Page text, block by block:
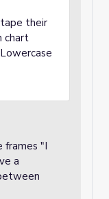
their
chart
frames "I
a